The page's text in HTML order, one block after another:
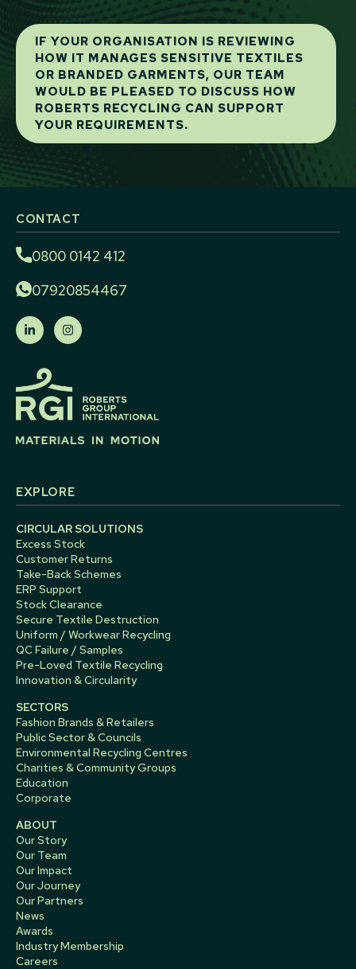
IF YOUR ORGANISATION IS REVIEWING
HOW IT MANAGES SENSITIVE TEXTILES
OR BRANDED GARMENTS, OUR TEAM
WOULD BE PLEASED TO DISCUSS HOW
ROBERTS RECYCLING CAN SUPPORT
YOUR REQUIREMENTS.
CONTACT
0800 0142 412
07920854467
EXPLORE
CIRCULAR SOLUTIONS
Excess Stock
Customer Returns
Take-Back Schemes
ERP Support
Stock Clearance
Secure Textile Destruction
Uniform / Workwear Recycling
QC Failure / Samples
Pre-Loved Textile Recycling
Innovation & Circularity
SECTORS
Fashion Brands & Retailers
Public Sector & Councils
Environmental Recycling Centres
Charities & Community Groups
Education
Corporate
ABOUT
Our Story
Our Team
Our Impact
Our Journey
Our Partners
News
Awards
Industry Membership
Careers